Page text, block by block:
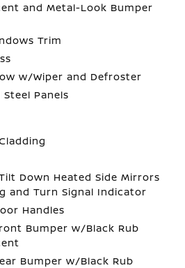
and Metal-Look Bumper
Trim
w/Wiper and Defroster
Panels
Down Heated Side Mirrors
and Turn Signal Indicator
Handles
Bumper w/Black Rub
Bumper w/Black Rub